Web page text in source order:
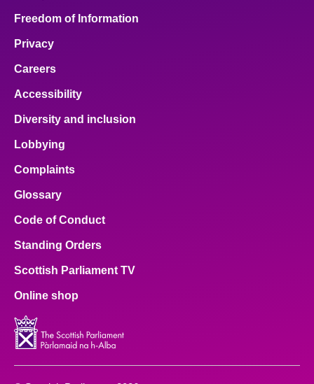
Freedom of Information
Privacy
Careers
Accessibility
Diversity and inclusion
Lobbying
Complaints
Glossary
Code of Conduct
Standing Orders
Scottish Parliament TV
Online shop